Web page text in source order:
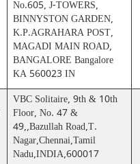
No.605, J-TOWERS,
BINNYSTON GARDEN,
K.P.AGRAHARA POST,
MAGADI MAIN ROAD,
BANGALORE Bangalore
KA 560023 IN
VBC Solitaire, 9th & 10th
Floor, No. 47 &
49,,Bazullah Road,T.
Nagar,Chennai,Tamil
Nadu,INDIA,600017